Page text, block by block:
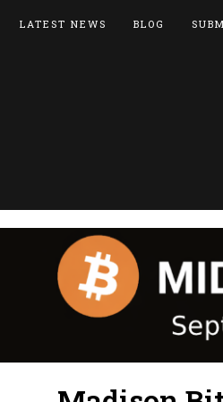
LATEST NEWS BLOG